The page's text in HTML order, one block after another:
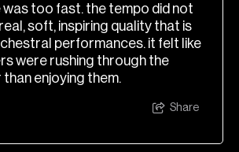
too fast. the tempo did not
soft, inspiring quality that is
performances. it felt like
were rushing through the
enjoying them.
Share